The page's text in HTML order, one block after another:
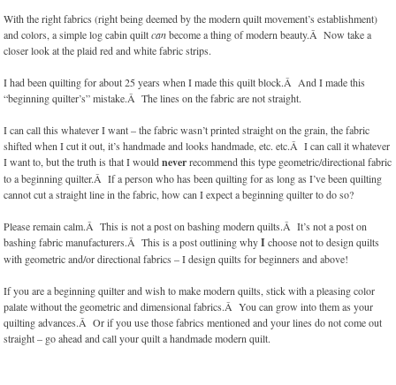
With the right fabrics (right being deemed by the modern quilt movement’s establishment)
and colors, a simple log cabin quiltcanbecome a thing of modern beauty.Â Now take a
closer look at the plaid red and white fabric strips.
I had been quilting for about 25 years when I made this quilt block.Â And I made this
“beginning quilter’s” mistake.Â The lines on the fabric are not straight.
I can call this whatever I want – the fabric wasn’t printed straight on the grain, the fabric
shifted when I cut it out, it’s handmade and looks handmade, etc. etc.Â I can call it whatever
I want to, but the truth is that I wouldneverrecommend this type geometric/directional fabric
to a beginning quilter.Â If a person who has been quilting for as long as I’ve been quilting
cannot cut a straight line in the fabric, how can I expect a beginning quilter to do so?
Please remain calm.Â This is not a post on bashing modern quilts.Â It’s not a post on
bashing fabric manufacturers.Â This is a post outlining whyIchoose not to design quilts
with geometric and/or directional fabrics – I design quilts for beginners and above!
If you are a beginning quilter and wish to make modern quilts, stick with a pleasing color
palate without the geometric and dimensional fabrics.Â You can grow into them as your
quilting advances.Â Or if you use those fabrics mentioned and your lines do not come out
straight – go ahead and call your quilt a handmade modern quilt.